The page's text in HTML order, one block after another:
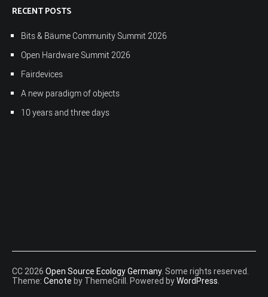
RECENT POSTS
Bits & Bäume Community Summit 2026
Open Hardware Summit 2026
Fairdevices
A new paradigm of objects
10 years and three days
CC 2026 Open Source Ecology Germany. Some rights reserved.
Theme: Cenote by ThemeGrill. Powered byWordPress.